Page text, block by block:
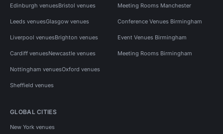
Edinburgh venuesBristol venues
Leeds venuesGlasgow venues
Liverpool venuesBrighton venues
Cardiff venuesNewcastle venues
Nottingham venuesOxford venues
Sheffield venues
Meeting Rooms Manchester
Conference Venues Birmingham
Event Venues Birmingham
Meeting Rooms Birmingham
GLOBAL CITIES
New York venues